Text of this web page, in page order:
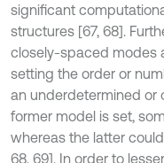
significant
structures [67, 68].
closely-spaced modes
setting the order or
an underdetermined or
former model is set,
whereas the latter
68, 69]. In order to